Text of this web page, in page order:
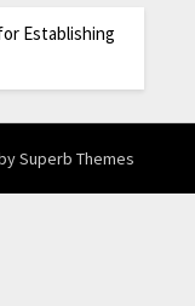
Establishing
Superb Themes